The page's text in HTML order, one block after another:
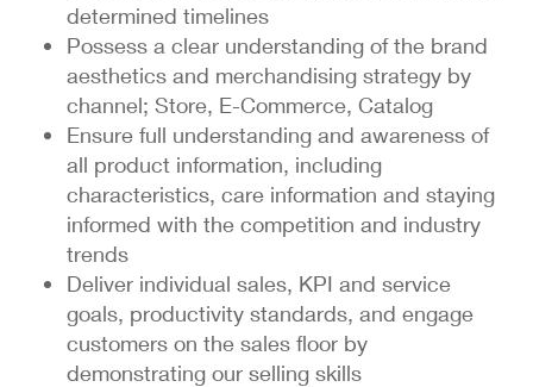
determined timelines
Possess a clear understanding of the brand
aesthetics and merchandising strategy by
channel; Store, E-Commerce, Catalog
Ensure full understanding and awareness of
all product information, including
characteristics, care information and staying
informed with the competition and industry
trends
Deliver individual sales, KPI and service
goals, productivity standards, and engage
customers on the sales floor by
demonstrating our selling skills